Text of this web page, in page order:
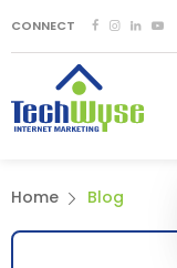
CONNECT
Home Blog